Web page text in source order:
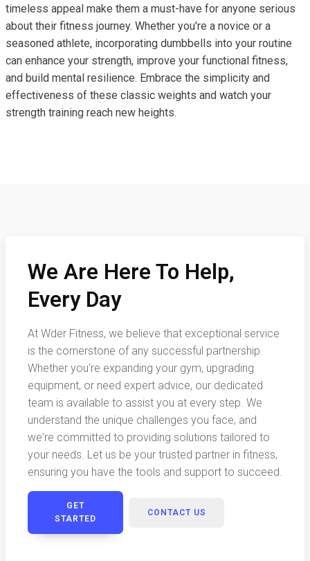
timeless appeal make them a must-have for anyone serious
about their fitness journey. Whether you're a novice or a
seasoned athlete, incorporating dumbbells into your routine
can enhance your strength, improve your functional fitness,
and build mental resilience. Embrace the simplicity and
effectiveness of these classic weights and watch your
strength training reach new heights.
We Are Here To Help,
Every Day
At Wder Fitness, we believe that exceptional service
is the cornerstone of any successful partnership.
Whether you're expanding your gym, upgrading
equipment, or need expert advice, our dedicated
team is available to assist you at every step. We
understand the unique challenges you face, and
we're committed to providing solutions tailored to
your needs. Let us be your trusted partner in fitness,
ensuring you have the tools and support to succeed.
GET
STARTED
CONTACT US